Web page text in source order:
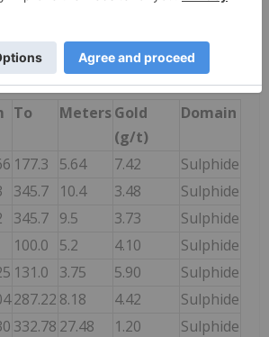
table.
Drilling Assays Post June 2023
Estimate.
To MetersGold
(g/t)
Domain
177.3 5.64 7.42
Sulphide
345.7 10.4 3.48
Sulphide
345.7 9.5 3.73
Sulphide
100.0 5.2 4.10
Sulphide
131.0 3.75 5.90
Sulphide
287.22 8.18 4.42
Sulphide
332.78 27.48 1.20
Sulphide